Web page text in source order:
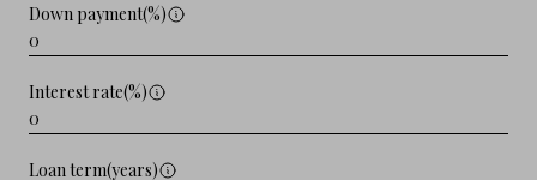
Down payment(%)
Interest rate(%)
Loan term(years)